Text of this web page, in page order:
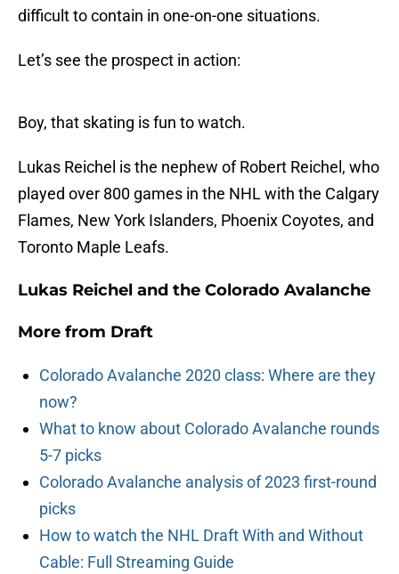
difficult to contain in one-on-one situations.
Let’s see the prospect in action:
Boy, that skating is fun to watch.
Lukas Reichel is the nephew of Robert Reichel, who
played over 800 games in the NHL with the Calgary
Flames, New York Islanders, Phoenix Coyotes, and
Toronto Maple Leafs.
Lukas Reichel and the Colorado Avalanche
More from Draft
Colorado Avalanche 2020 class: Where are they
now?
What to know about Colorado Avalanche rounds
5-7 picks
Colorado Avalanche analysis of 2023 first-round
picks
How to watch the NHL Draft With and Without
Cable: Full Streaming Guide